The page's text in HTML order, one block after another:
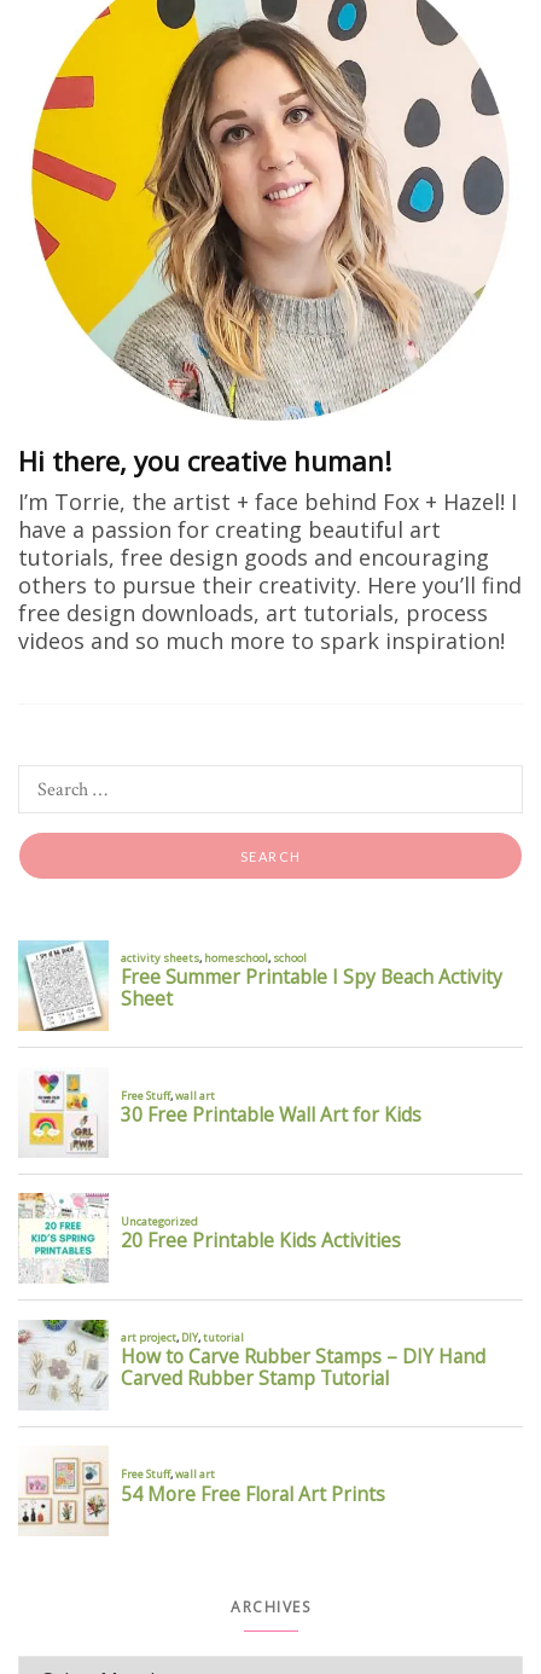
Hi there, you creative human!
I’m Torrie, the artist + face behind Fox + Hazel! I
have a passion for creating beautiful art
tutorials, free design goods and encouraging
others to pursue their creativity. Here you’ll find
free design downloads, art tutorials, process
videos and so much more to spark inspiration!
ARCHIVES